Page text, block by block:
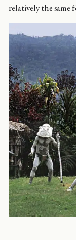
relatively the same